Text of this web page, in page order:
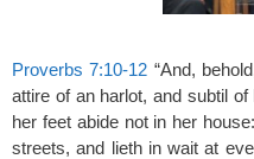
Proverbs 7:10-12 “And,
attire of an harlot, and subtil
her feet abide not in her
streets, and lieth in wait at